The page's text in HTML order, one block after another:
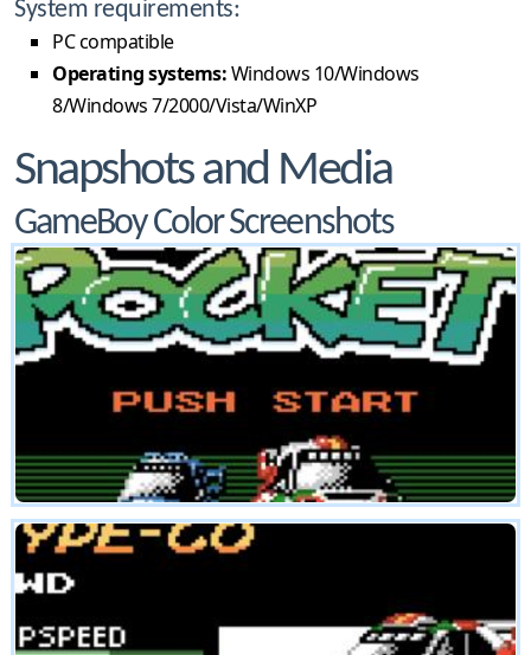
System requirements:
PC compatible
Operating systems:Windows 10/Windows
8/Windows 7/2000/Vista/WinXP
Snapshots and Media
GameBoy Color Screenshots